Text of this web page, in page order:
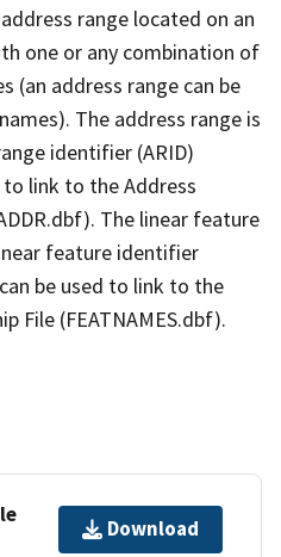
range located on an
one or any combination of
(an address range can be
The address range is
identifier (ARID)
link to the Address
The linear feature
feature identifier
be used to link to the
File (FEATNAMES.dbf).
Download